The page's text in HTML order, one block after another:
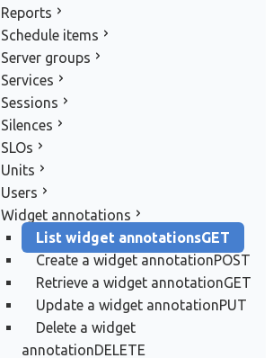
Reports
Schedule items
Server groups
Services
Sessions
Silences
SLOs
Units
Users
Widget annotations
List widget annotationsGET
Create a widget annotationPOST
Retrieve a widget annotationGET
Update a widget annotationPUT
Delete a widget
annotationDELETE